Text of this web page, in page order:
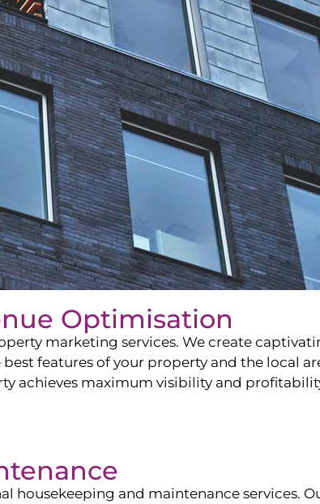
Optimisation
marketing services. We create
features of your property and the local
achieves maximum visibility and
housekeeping and maintenance services.